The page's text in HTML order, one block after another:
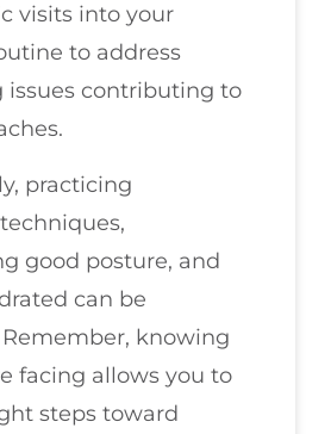
visits into your
to address
issues contributing to
practicing
good posture, and
can be
knowing
facing allows you to
steps toward